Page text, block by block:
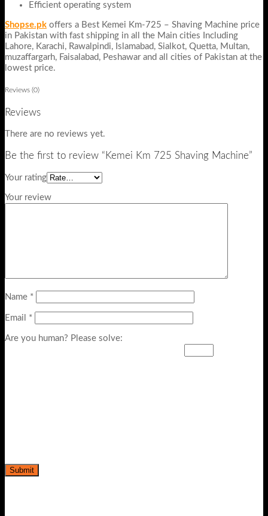
Efficient operating system
Shopse.pk offers a Best Kemei Km-725 – Shaving Machine price
in Pakistan with fast shipping in all the Main cities Including
Lahore, Karachi, Rawalpindi, Islamabad, Sialkot, Quetta, Multan,
muzaffargarh, Faisalabad, Peshawar and all cities of Pakistan at the
lowest price.
Reviews (0)
Reviews
There are no reviews yet.
Be the first to review “Kemei Km 725 Shaving Machine”
Your rating
Your review
Name *
Email *
Are you human? Please solve: